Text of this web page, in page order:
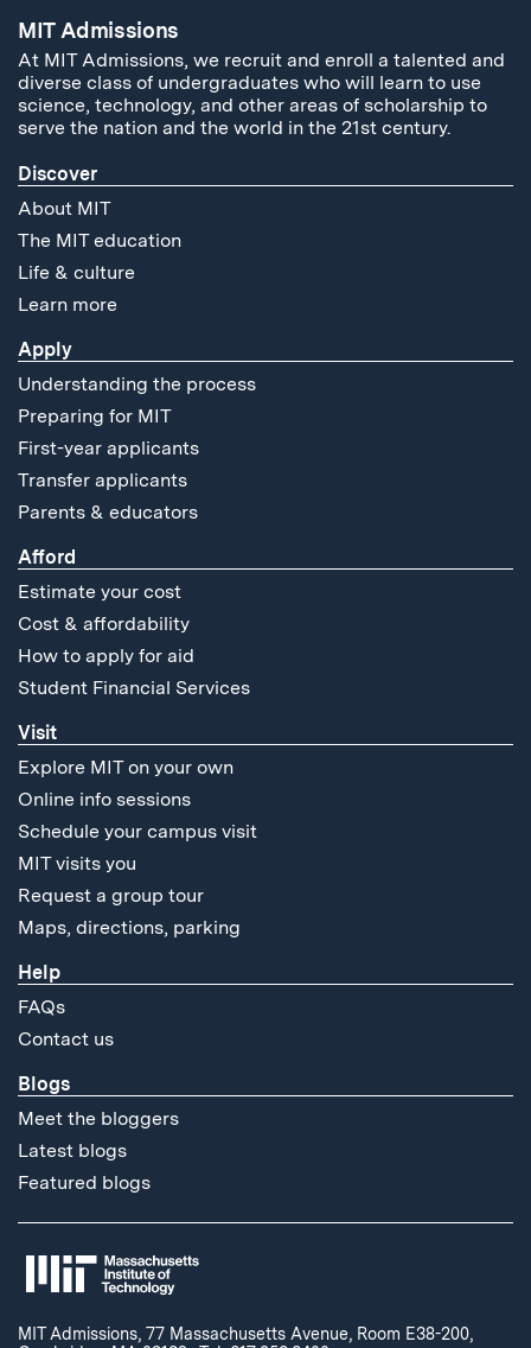
MIT Admissions
At MIT Admissions, we recruit and enroll a talented and
diverse class of undergraduates who will learn to use
science, technology, and other areas of scholarship to
serve the nation and the world in the 21st century.
Discover
About MIT
The MIT education
Life & culture
Learn more
Apply
Understanding the process
Preparing for MIT
First-year applicants
Transfer applicants
Parents & educators
Afford
Estimate your cost
Cost & affordability
How to apply for aid
Student Financial Services
Visit
Explore MIT on your own
Online info sessions
Schedule your campus visit
MIT visits you
Request a group tour
Maps, directions, parking
Help
FAQs
Contact us
Blogs
Meet the bloggers
Latest blogs
Featured blogs
MIT Admissions, 77 Massachusetts Avenue, Room E38-200,